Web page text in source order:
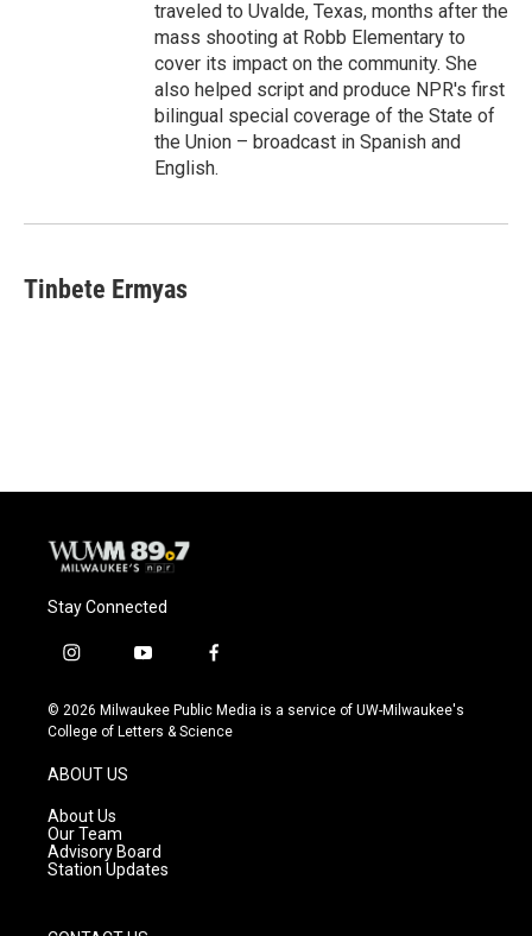
traveled to Uvalde, Texas, months after the
mass shooting at Robb Elementary to
cover its impact on the community. She
also helped script and produce NPR's first
bilingual special coverage of the State of
the Union – broadcast in Spanish and
English.
Tinbete Ermyas
Stay Connected
i
s
t
g
r
a
m
y
u
t
f
c
e
© 2026 Milwaukee Public Media is a service of UW-Milwaukee's
College of Letters & Science
ABOUT US
About Us
Our Team
Advisory Board
Station Updates